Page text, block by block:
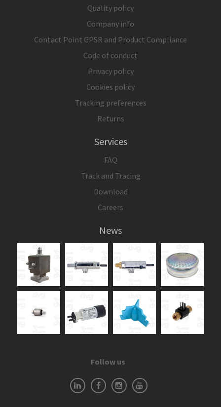
Quality policy
Company info
Contact Point GPSR and Product Compliance
Code of conduct
Privacy policy
Cookies policy
Tracking preferences
Returns
Services
FAQ
Track and Tracing
Download
Careers
News
Follow us